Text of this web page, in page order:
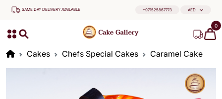
SAME DAY DELIVERY AVAILABLE +971525867773 AED
0
Cakes Chefs Special Cakes Caramel Cake